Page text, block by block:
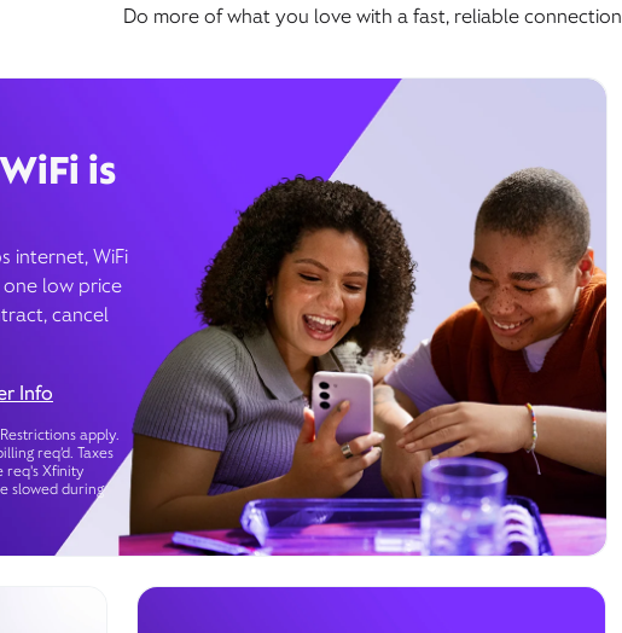
Do more of what you love with a fast, reliable connection
is
internet, WiFi
low price
cancel
Info
apply.
req’d. Taxes
req's Xfinity
slowed during